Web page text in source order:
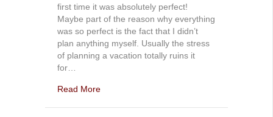
first time it was absolutely perfect!
Maybe part of the reason why everything
was so perfect is the fact that I didn’t
plan anything myself. Usually the stress
of planning a vacation totally ruins it
for…
Read More